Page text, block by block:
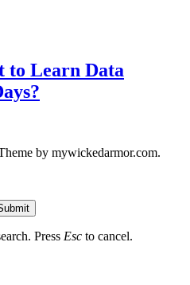
to Learn Data
by mywickedarmor.com.
Press Esc to cancel.